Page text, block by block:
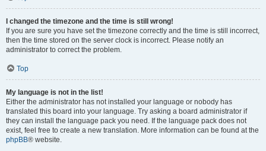
I changed the timezone and the time is still wrong!
If you are sure you have set the timezone correctly and the time is still incorrect,
then the time stored on the server clock is incorrect. Please notify an
administrator to correct the problem.
Top
My language is not in the list!
Either the administrator has not installed your language or nobody has
translated this board into your language. Try asking a board administrator if
they can install the language pack you need. If the language pack does not
exist, feel free to create a new translation. More information can be found at the
phpBB® website.